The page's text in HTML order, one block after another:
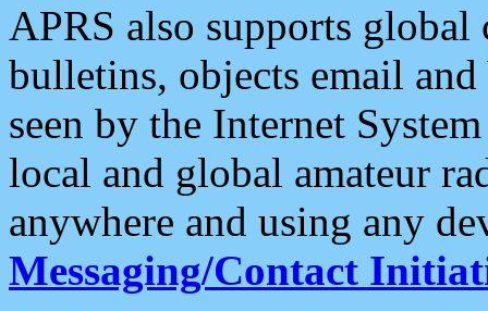
APRS also supports
bulletins, objects email and
seen by the Internet
local and global amateur
anywhere and using any
Messaging/Contact